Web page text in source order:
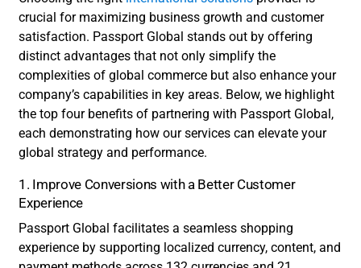
crucial for maximizing business growth and customer
satisfaction. Passport Global stands out by offering
distinct advantages that not only simplify the
complexities of global commerce but also enhance your
company’s capabilities in key areas. Below, we highlight
the top four benefits of partnering with Passport Global,
each demonstrating how our services can elevate your
global strategy and performance.
1. Improve Conversions with a Better Customer
Experience
Passport Global facilitates a seamless shopping
experience by supporting localized currency, content, and